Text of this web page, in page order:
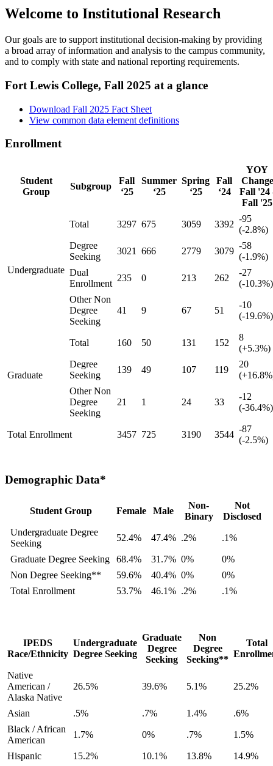
Welcome to Institutional Research
Our goals are to support institutional decision-making by providing
a broad array of information and analysis to the campus community,
and to comply with state and national reporting requirements.
Fort Lewis College, Fall 2025 at a glance
Download Fall 2025 Fact Sheet
View common data element definitions
Enrollment
Student
Group
Subgroup
Fall
‘25
Summer
‘25
Spring
‘25
Fall
‘24
YOY
Change
Fall '24
Fall '25
Undergraduate
Total 3297 675 3059 3392
-95
(-2.8%)
Degree
Seeking
3021 666 2779 3079
-58
(-1.9%)
Dual
Enrollment
235 0 213 262
-27
(-10.3%)
Other Non
Degree
Seeking
41 9 67 51
-10
(-19.6%)
Graduate
Total 160 50 131 152
8
(+5.3%)
Degree
Seeking
139 49 107 119
20
Other Non
Degree
Seeking
21 1 24 33
-12
(-36.4%)
Total Enrollment 3457 725 3190 3544
-87
(-2.5%)
Demographic Data*
Student Group Female Male
Non-
Binary
Not
Disclosed
Undergraduate Degree
Seeking
52.4% 47.4% .2% .1%
Graduate Degree Seeking 68.4% 31.7% 0%
0%
Non Degree Seeking**
59.6% 40.4% 0%
0%
Total Enrollment
53.7% 46.1% .2% .1%
IPEDS
Race/Ethnicity
Undergraduate
Degree Seeking
Graduate
Degree
Seeking
Non
Degree
Seeking**
Total
Native
American /
Alaska Native
26.5% 39.6% 5.1% 25.2%
Asian .5% .7% 1.4%
.6%
Black / African
American
1.7% 0% .7% 1.5%
Hispanic 15.2% 10.1% 13.8%
14.9%